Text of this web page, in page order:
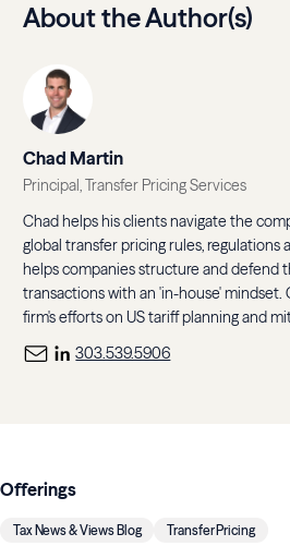
About the Author(s)
Chad Martin
Principal, Transfer Pricing Services
Chad helps his clients navigate the
global transfer pricing rules, regulations
helps companies structure and defend
transactions with an 'in-house' mindset.
firm's efforts on US tariff planning and
303.539.5906
Offerings
Tax News & Views Blog Transfer Pricing